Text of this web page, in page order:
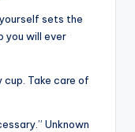
sets the
you will ever
cup. Take care of
Unknown